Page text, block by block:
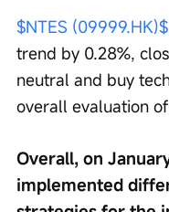
$NTES (09999.HK)$
trend by 0.28%,
neutral and buy
overall evaluation
Overall, on
implemented